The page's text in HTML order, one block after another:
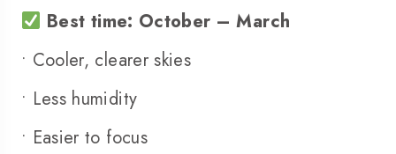
Best time: October – March
• Cooler, clearer skies
• Less humidity
• Easier to focus